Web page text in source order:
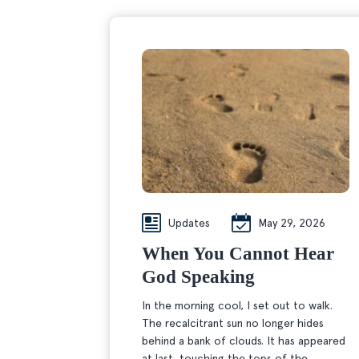
Updates May 29, 2026
When You Cannot Hear
God Speaking
In the morning cool, I set out to walk.
The recalcitrant sun no longer hides
behind a bank of clouds. It has appeared